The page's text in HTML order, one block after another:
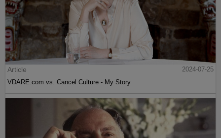
Article
2024-07-25
VDARE.com vs. Cancel Culture - My Story